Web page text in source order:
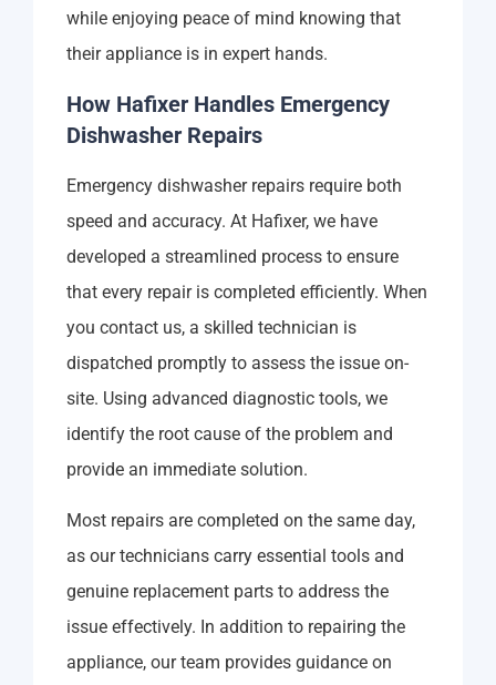
while enjoying peace of mind knowing that
their appliance is in expert hands.
How Hafixer Handles Emergency
Dishwasher Repairs
Emergency dishwasher repairs require both
speed and accuracy. At Hafixer, we have
developed a streamlined process to ensure
that every repair is completed efficiently. When
you contact us, a skilled technician is
dispatched promptly to assess the issue on-
site. Using advanced diagnostic tools, we
identify the root cause of the problem and
provide an immediate solution.
Most repairs are completed on the same day,
as our technicians carry essential tools and
genuine replacement parts to address the
issue effectively. In addition to repairing the
appliance, our team provides guidance on